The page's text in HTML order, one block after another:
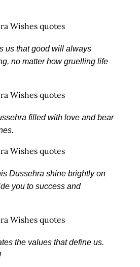
us that good will always
no matter how gruelling life
filled with love and bear
Dussehra shine brightly on
you to success and
the values that define us.